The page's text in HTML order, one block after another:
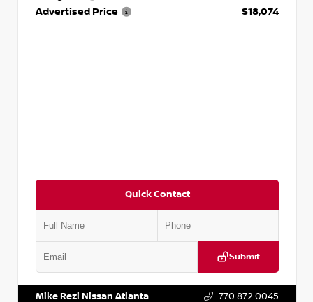
Advertised Price
$18,074
Quick Contact
Submit
Mike Rezi Nissan Atlanta 770.872.0045